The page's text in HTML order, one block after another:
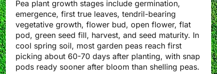
Pea plant growth stages include germination,
emergence, first true leaves, tendril-bearing
vegetative growth, flower bud, open flower, flat
pod, green seed fill, harvest, and seed maturity. In
cool spring soil, most garden peas reach first
picking about 60-70 days after planting, with snap
pods ready sooner after bloom than shelling peas.